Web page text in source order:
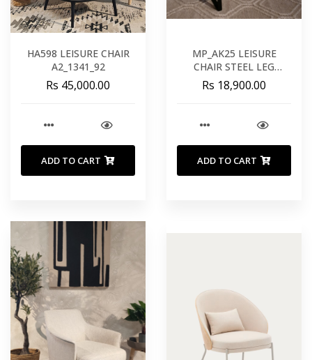
HA598 LEISURE CHAIR
A2_1341_92
Rs 45,000.00
ADD TO CART
MP_AK25 LEISURE
CHAIR STEEL LEG
HE622_01
Rs 18,900.00
ADD TO CART